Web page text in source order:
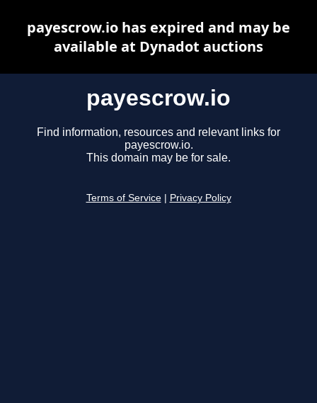
payescrow.io
Find information, resources and relevant links for
payescrow.io.
This domain may be for sale.
Terms of Service Privacy Policy
payescrow.io has expired and may be
available at Dynadot auctions